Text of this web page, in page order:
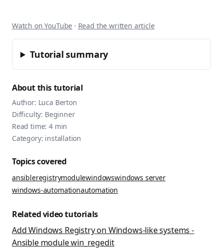
Watch on YouTube · Read the written article
Tutorial summary
About this tutorial
Author: Luca Berton
Difficulty: Beginner
Read time:4min
Category: installation
Topics covered
ansibleregistrymodulewindowswindows server
windows-automationautomation
Related video tutorials
Add Windows Registry on Windows-like systems -
Ansible module win_regedit